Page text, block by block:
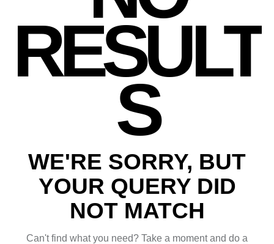
RESULT
S
WE'RE SORRY, BUT
YOUR QUERY DID
NOT MATCH
Can't find what you need? Take a moment and do a